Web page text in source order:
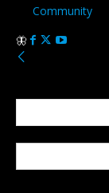
Community